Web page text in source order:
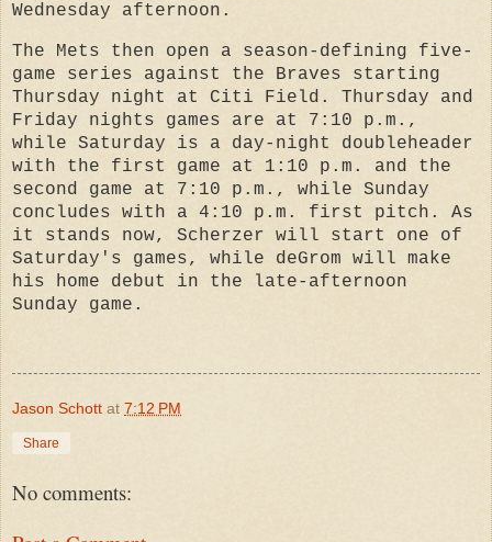
Wednesday afternoon.
The Mets then open a season-defining five-
game series against the Braves starting
Thursday night at Citi Field. Thursday and
Friday nights games are at 7:10 p.m.,
while Saturday is a day-night doubleheader
with the first game at 1:10 p.m. and the
second game at 7:10 p.m., while Sunday
concludes with a 4:10 p.m. first pitch. As
it stands now, Scherzer will start one of
Saturday's games, while deGrom will make
his home debut in the late-afternoon
Sunday game.
Jason Schott at 7:12 PM
Share
No comments: